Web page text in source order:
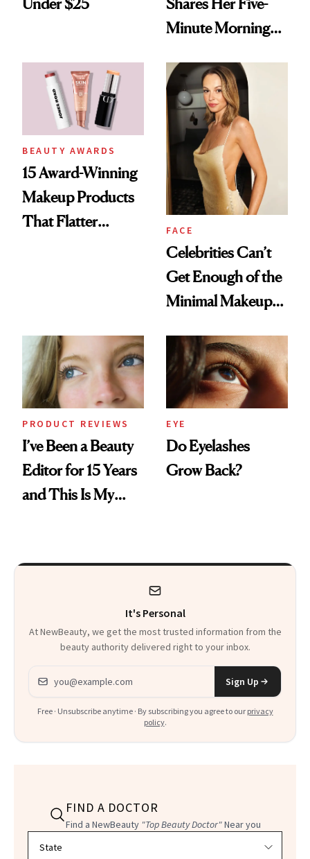
Minute Morning
BEAUTY AWARDS
15 Award-Winning
Makeup Products
That Flatter
FACE
Celebrities Can’t
Get Enough of the
Minimal Makeup
to Master It
PRODUCT REVIEWS
I’ve Been a Beauty
Editor for 15 Years
and This Is My
EYE
Do Eyelashes
Grow Back?
It's Personal
At NewBeauty, we get the most trusted information from the
beauty authority delivered right to your inbox.
Email address
Sign Up
Free · Unsubscribe anytime · By subscribing you agree to our privacy
policy.
FIND A DOCTOR
Find a NewBeauty "Top Beauty Doctor"Near you